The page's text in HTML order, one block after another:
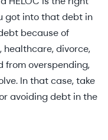
got into that debt in
because of
divorce,
from overspending,
In that case, take
avoiding debt in the